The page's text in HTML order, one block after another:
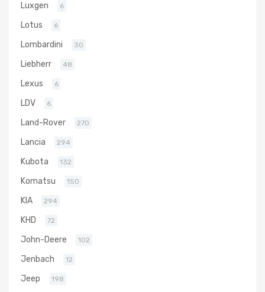
Luxgen 6
Lotus 6
Lombardini 30
Liebherr 48
Lexus 6
LDV 6
Land-Rover 270
Lancia 294
Kubota 132
Komatsu 150
KIA 294
KHD 72
John-Deere 102
Jenbach 12
Jeep 198